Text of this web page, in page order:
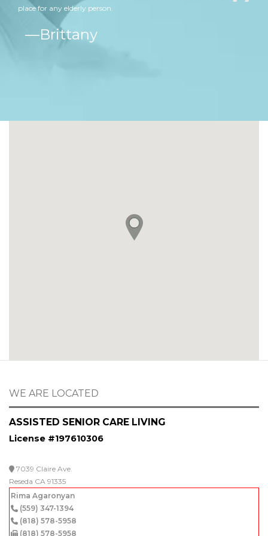
place for any elderly person.
Brittany
WE ARE LOCATED
ASSISTED SENIOR CARE LIVING
License #197610306
7039 Claire Ave.
Reseda CA 91335
Rima Agaronyan
(559) 347-1394
(818) 578-5958
(818) 578-5958